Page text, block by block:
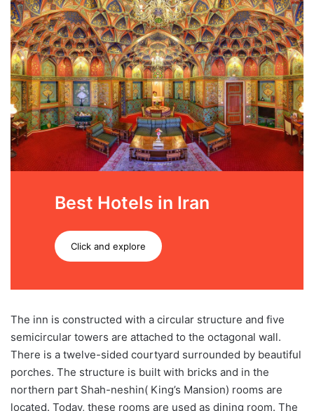
Best Hotels in Iran
Click and explore
The inn is constructed with a circular structure and five
semicircular towers are attached to the octagonal wall.
There is a twelve-sided courtyard surrounded by beautiful
porches. The structure is built with bricks and in the
northern part Shah-neshin( King’s Mansion) rooms are
located. Today, these rooms are used as dining room. The